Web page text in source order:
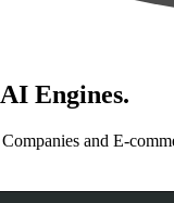
Engines.
and E-